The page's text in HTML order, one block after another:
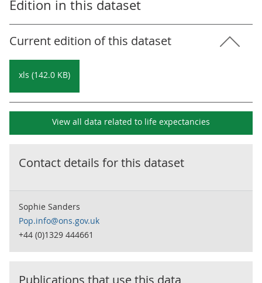
Edition in this dataset
Current edition of this dataset
xls (142.0 KB)
View all data related to life expectancies
Contact details for this dataset
Sophie Sanders
Pop.info@ons.gov.uk
+44 (0)1329 444661
Publications that use this data